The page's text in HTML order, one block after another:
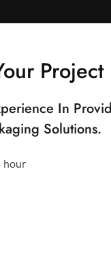
Project
In
Solutions.
hour